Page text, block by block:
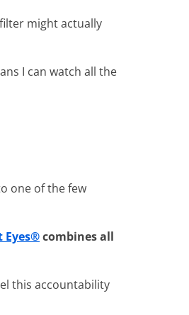
might actually
I can watch all the
one of the few
Eyes®combines all
this accountability